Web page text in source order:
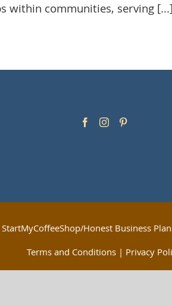
within communities, serving [...]
Honest Business
Terms and Conditions | Privacy